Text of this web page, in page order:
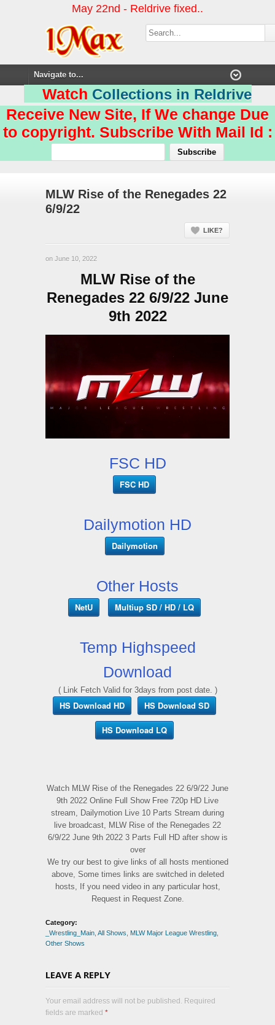
May 22nd - Reldrive fixed..
Watch Collections in Reldrive
Receive New Site, If We change Due
to copyright. Subscribe With Mail Id :
MLW Rise of the Renegades 22
6/9/22
LIKE?
on June 10, 2022
MLW Rise of the
Renegades 22 6/9/22 June
9th 2022
FSC HD
FSC HD
Dailymotion HD
Dailymotion
Other Hosts
NetU Multiup SD / HD / LQ
Temp Highspeed
Download
( Link Fetch Valid for 3days from post date. )
HS Download HD HS Download SD
HS Download LQ
Watch MLW Rise of the Renegades 22 6/9/22 June
9th 2022 Online Full Show Free 720p HD Live
stream, Dailymotion Live 10 Parts Stream during
live broadcast, MLW Rise of the Renegades 22
6/9/22 June 9th 2022 3 Parts Full HD after show is
over
We try our best to give links of all hosts mentioned
above, Some times links are switched in deleted
hosts, If you need video in any particular host,
Request in Request Zone.
Category:
_Wrestling_Main All Shows MLW Major League Wrestling
Other Shows
LEAVE A REPLY
Your email address will not be published. Required
fields are marked *